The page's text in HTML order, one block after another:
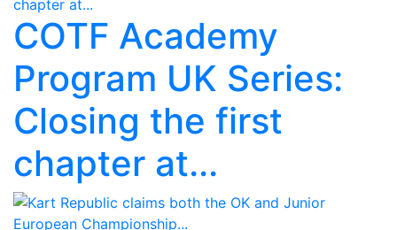
COTF Academy
Program UK Series:
Closing the first
chapter at...